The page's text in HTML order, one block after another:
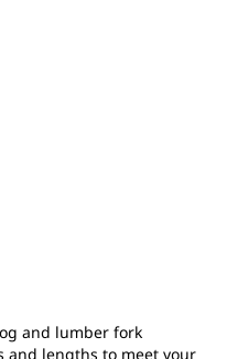
and lumber fork
and lengths to meet your